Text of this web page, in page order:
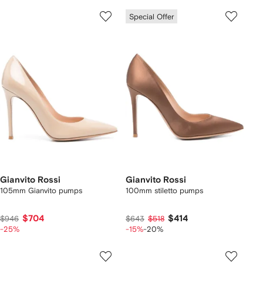
Gianvito Rossi
105mm Gianvito pumps
$946 $704
-25%
Special Offer
Gianvito Rossi
100mm stiletto pumps
$643 $518 $414
-15%-20%